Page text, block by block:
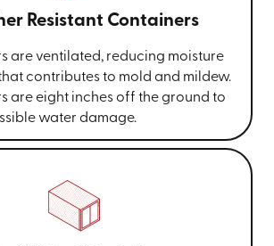
Resistant Containers
are ventilated, reducing moisture
contributes to mold and mildew.
are eight inches off the ground to
water damage.